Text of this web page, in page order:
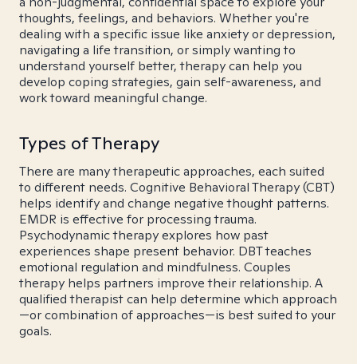
thoughts, feelings, and behaviors. Whether you're
dealing with a specific issue like anxiety or depression,
navigating a life transition, or simply wanting to
understand yourself better, therapy can help you
develop coping strategies, gain self-awareness, and
work toward meaningful change.
Types of Therapy
There are many therapeutic approaches, each suited
to different needs. Cognitive Behavioral Therapy (CBT)
helps identify and change negative thought patterns.
EMDR is effective for processing trauma.
Psychodynamic therapy explores how past
experiences shape present behavior. DBT teaches
emotional regulation and mindfulness. Couples
therapy helps partners improve their relationship. A
qualified therapist can help determine which approach
—or combination of approaches—is best suited to your
goals.